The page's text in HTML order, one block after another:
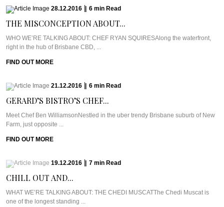
28.12.2016 6 min Read
THE MISCONCEPTION ABOUT...
WHO WE’RE TALKING ABOUT: CHEF RYAN SQUIRESAlong the waterfront,
right in the hub of Brisbane CBD, ...
FIND OUT MORE
21.12.2016 6 min Read
GERARD’S BISTRO’S CHEF...
Meet Chef Ben WilliamsonNestled in the uber trendy Brisbane suburb of New
Farm, just opposite ...
FIND OUT MORE
19.12.2016 7 min Read
CHILL OUT AND...
WHAT WE’RE TALKING ABOUT: THE CHEDI MUSCATThe Chedi Muscat is
one of the longest standing ...